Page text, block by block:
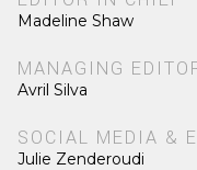
Madeline Shaw
MANAGING
Avril Silva
SOCIAL MEDIA &
Julie Zenderoudi